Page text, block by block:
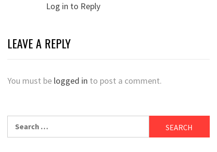
Log in to Reply
LEAVE A REPLY
You must be logged in to post a comment.